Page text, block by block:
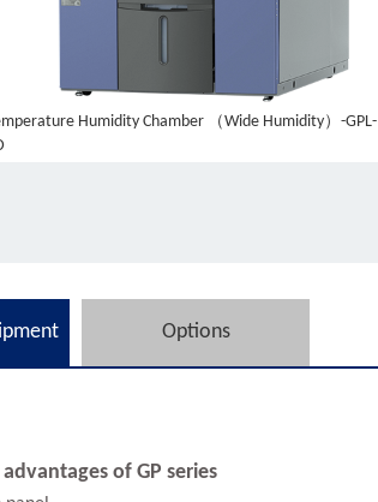
Humidity Chamber （Wide Humidity）-GPL-
Options
of GP series